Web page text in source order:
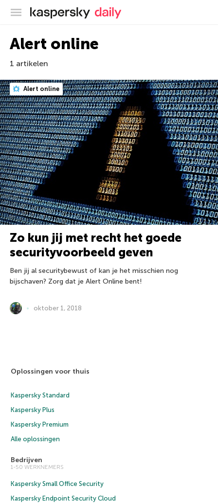
Kaspersky official blog
Alert online
1 artikelen
Alert online
Zo kun jij met recht het goede
securityvoorbeeld geven
Ben jij al securitybewust of kan je het misschien nog
bijschaven? Zorg dat je Alert Online bent!
oktober 1, 2018
Oplossingen voor thuis
Kaspersky Standard
Kaspersky Plus
Kaspersky Premium
Alle oplossingen
Bedrijven
1-50 WERKNEMERS
Kaspersky Small Office Security
Kaspersky Endpoint Security Cloud